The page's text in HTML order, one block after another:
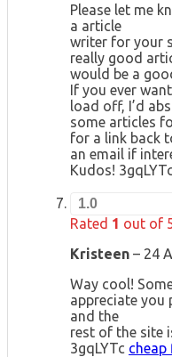
Please let me
a article
writer for your
really good
would be a
If you ever
load off, I’d
some articles
for a link back
an email if
Kudos! 3gqLYTc
1.0
Rated 1 out of
Kristeen – 24
Way cool!
appreciate you
and the
rest of the site
3gqLYTc